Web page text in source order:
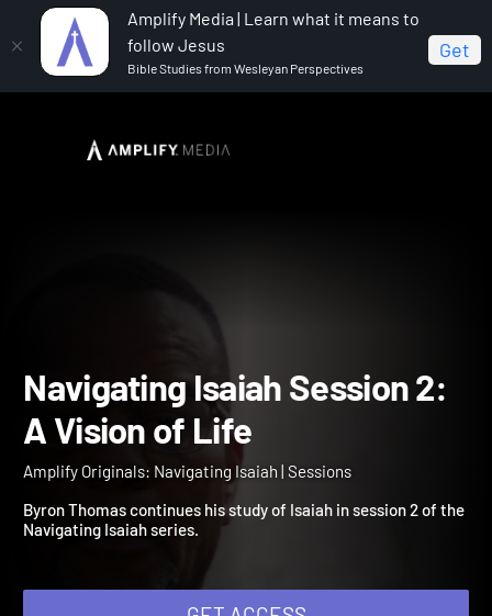
Amplify Media | Learn what it means to
follow Jesus
Bible Studies from Wesleyan Perspectives
Get
Amplify Originals: Navigating Isaiah
Navigating Isaiah Session
A Vision of Life
Byron Thomas continues his study of Isaiah in session 2 of the